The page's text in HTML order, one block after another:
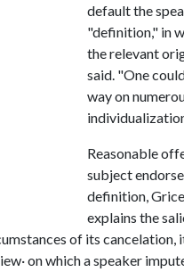
default the
"definition," in
the relevant
said. "One
way on
Reasonable
subject
definition,
explains the
of its
on which a speaker